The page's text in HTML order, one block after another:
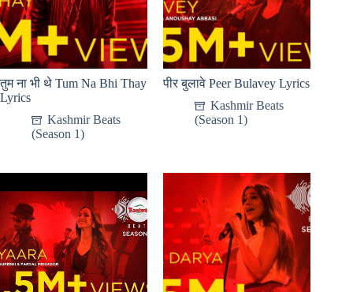
तुम ना भी थे Tum Na Bhi Thay
Lyrics
Kashmir Beats
(Season 1)
पीर बुलावे Peer Bulavey Lyrics
Kashmir Beats
(Season 1)